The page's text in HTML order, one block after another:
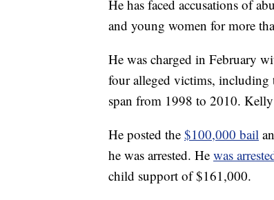
He has faced accusations of
and young women for more
He was charged in February
four alleged victims, including
span from 1998 to 2010.
He posted the $100,000 bail
he was arrested. He was
child support of $161,000.